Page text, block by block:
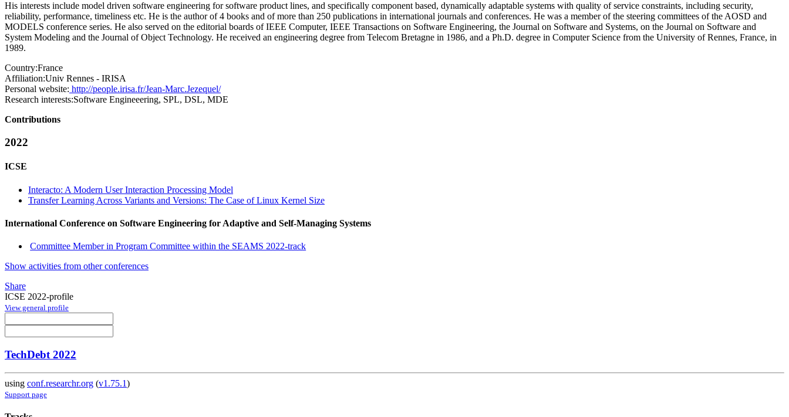
His interests include model driven software engineering for software product lines, and specifically component based, dynamically adaptable systems with quality of service constraints, including security,
reliability, performance, timeliness etc. He is the author of 4 books and of more than 250 publications in international journals and conferences. He was a member of the steering committees of the AOSD and
MODELS conference series. He also served on the editorial boards of IEEE Computer, IEEE Transactions on Software Engineering, the Journal on Software and Systems, on the Journal on Software and
System Modeling and the Journal of Object Technology. He received an engineering degree from Telecom Bretagne in 1986, and a Ph.D. degree in Computer Science from the University of Rennes, France, in
1989.
Country:France
Affiliation:Univ Rennes - IRISA
Personal website: http://people.irisa.fr/Jean-Marc.Jezequel/
Research interests:Software Engineeering, SPL, DSL, MDE
Contributions
2022
ICSE
Interacto: A Modern User Interaction Processing Model
Transfer Learning Across Variants and Versions: The Case of Linux Kernel Size
International Conference on Software Engineering for Adaptive and Self-Managing Systems
Committee Member in Program Committee within the SEAMS 2022-track
Show activities from other conferences
Share
ICSE 2022-profile
View general profile
TechDebt 2022
using conf.researchr.org (v1.75.1)
Support page